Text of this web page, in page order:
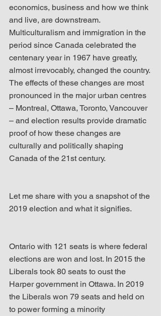
economics, business and how we think
and live, are downstream.
Multiculturalism and immigration in the
period since Canada celebrated the
centenary year in 1967 have greatly,
almost irrevocably, changed the country.
The effects of these changes are most
pronounced in the major urban centres
– Montreal, Ottawa, Toronto, Vancouver
– and election results provide dramatic
proof of how these changes are
culturally and politically shaping
Canada of the 21st century.
Let me share with you a snapshot of the
2019 election and what it signifies.
Ontario with 121 seats is where federal
elections are won and lost. In 2015 the
Liberals took 80 seats to oust the
Harper government in Ottawa. In 2019
the Liberals won 79 seats and held on
to power forming a minority